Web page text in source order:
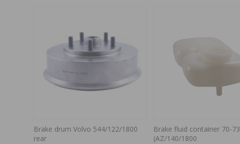
Brake drum Volvo 544/122/1800
rear
Brake fluid container 70-73
(AZ/140/1800